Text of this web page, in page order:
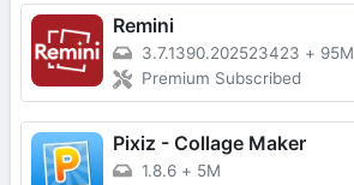
Remini
3.7.1390.202523423 + 95M
Premium Subscribed
Pixiz - Collage Maker
1.8.6 + 5M